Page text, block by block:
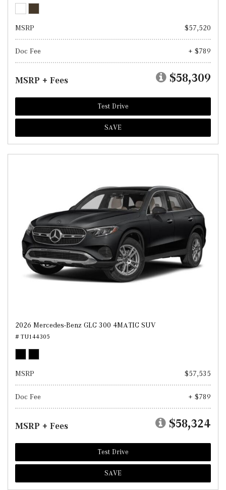
MSRP $57,520
Doc Fee + $789
MSRP + Fees $58,309
Test Drive
SAVE
2026 Mercedes-Benz GLC 300 4MATIC SUV
# TU144305
MSRP $57,535
Doc Fee + $789
MSRP + Fees $58,324
Test Drive
SAVE